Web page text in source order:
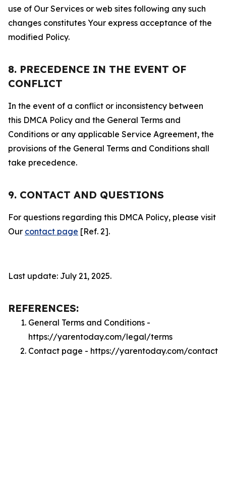
use of Our Services or web sites following any such
changes constitutes Your express acceptance of the
modified Policy.
8. PRECEDENCE IN THE EVENT OF
CONFLICT
In the event of a conflict or inconsistency between
this DMCA Policy and the General Terms and
Conditions or any applicable Service Agreement, the
provisions of the General Terms and Conditions shall
take precedence.
9. CONTACT AND QUESTIONS
For questions regarding this DMCA Policy, please visit
Our contact page [Ref. 2].
Last update: July 21, 2025.
REFERENCES:
General Terms and Conditions -
https://yarentoday.com/legal/terms
Contact page - https://yarentoday.com/contact